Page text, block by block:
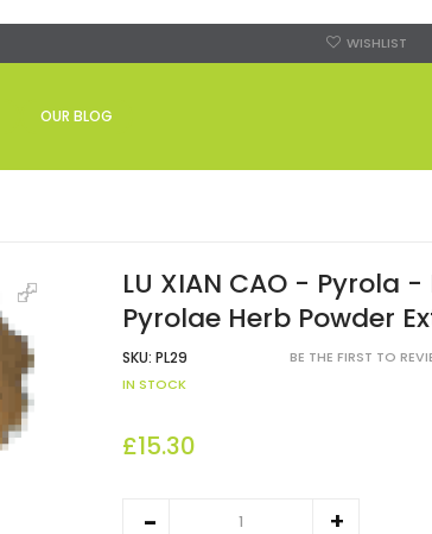
WISHLIST
OUR BLOG
LU XIAN CAO - Pyrola
Pyrolae Herb Powder
SKU: PL29
BE THE FIRST TO
IN STOCK
£15.30